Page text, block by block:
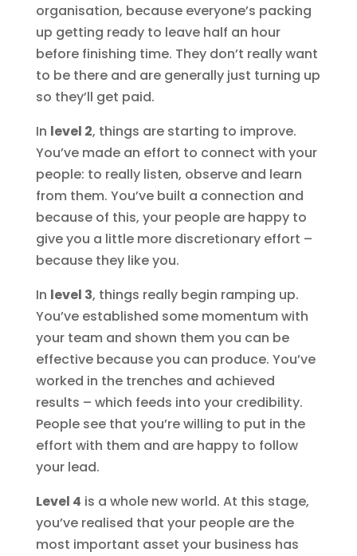
organisation, because everyone’s packing
up getting ready to leave half an hour
before finishing time. They don’t really want
to be there and are generally just turning up
so they’ll get paid.
In level 2, things are starting to improve.
You’ve made an effort to connect with your
people: to really listen, observe and learn
from them. You’ve built a connection and
because of this, your people are happy to
give you a little more discretionary effort –
because they like you.
In level 3, things really begin ramping up.
You’ve established some momentum with
your team and shown them you can be
effective because you can produce. You’ve
worked in the trenches and achieved
results – which feeds into your credibility.
People see that you’re willing to put in the
effort with them and are happy to follow
your lead.
Level 4 is a whole new world. At this stage,
you’ve realised that your people are the
most important asset your business has